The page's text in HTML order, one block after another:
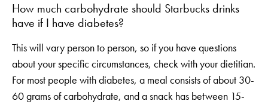
How much carbohydrate should Starbucks drinks
have if I have diabetes?
This will vary person to person, so if you have questions
about your specific circumstances, check with your dietitian.
For most people with diabetes, a meal consists of about 30-
60 grams of carbohydrate, and a snack has between 15-